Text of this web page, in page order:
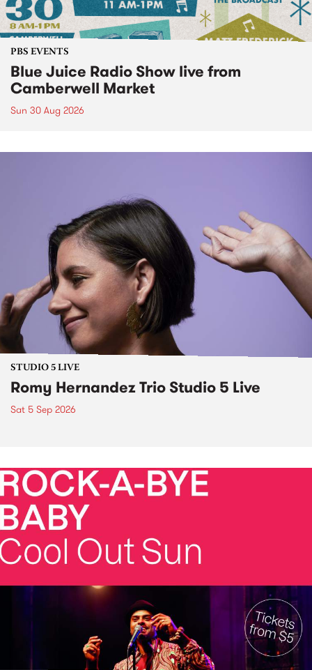
PBS EVENTS
Blue Juice Radio Show live from
Camberwell Market
Sun 30 Aug 2026
STUDIO 5 LIVE
Romy Hernandez Trio Studio 5 Live
Sat 5 Sep 2026